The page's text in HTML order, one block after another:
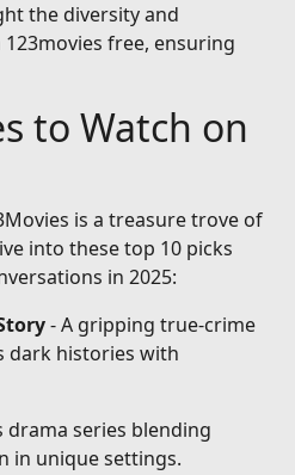
the diversity and
free, ensuring
to Watch on
is a treasure trove of
into these top 10 picks
in 2025:
- A gripping true-crime
dark histories with
drama series blending
in unique settings.